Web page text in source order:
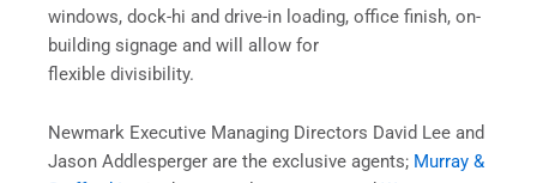
windows, dock-hi and drive-in loading, office finish, on-
building signage and will allow for
flexible divisibility.
Newmark Executive Managing Directors David Lee and
Jason Addlesperger are the exclusive agents; Murray &